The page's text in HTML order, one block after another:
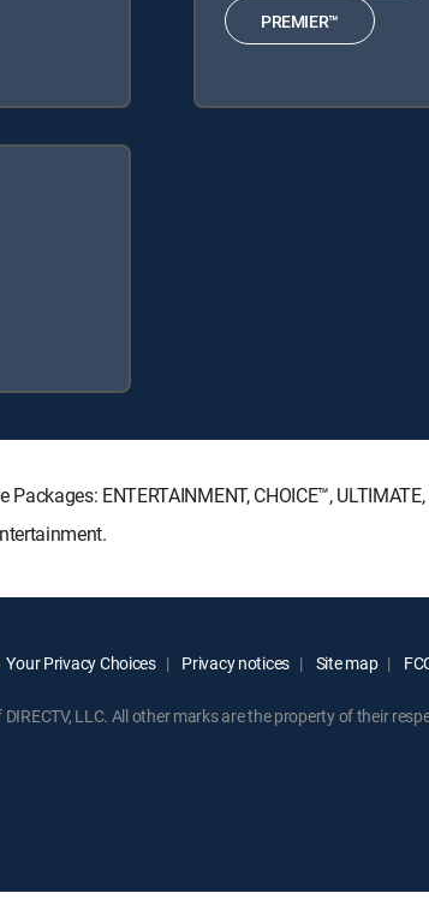
PREMIER™
ENTERTAINMENT, CHOICE™, ULTIMATE,
Your Privacy Choices Privacy notices Site map
LLC. All other marks are the property of their